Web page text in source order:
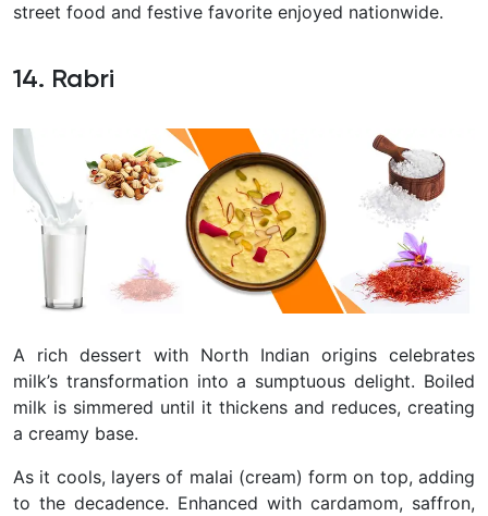
street food and festive favorite enjoyed nationwide.
14. Rabri
A rich dessert with North Indian origins celebrates
milk’s transformation into a sumptuous delight. Boiled
milk is simmered until it thickens and reduces, creating
a creamy base.
As it cools, layers of malai (cream) form on top, adding
to the decadence. Enhanced with cardamom, saffron,